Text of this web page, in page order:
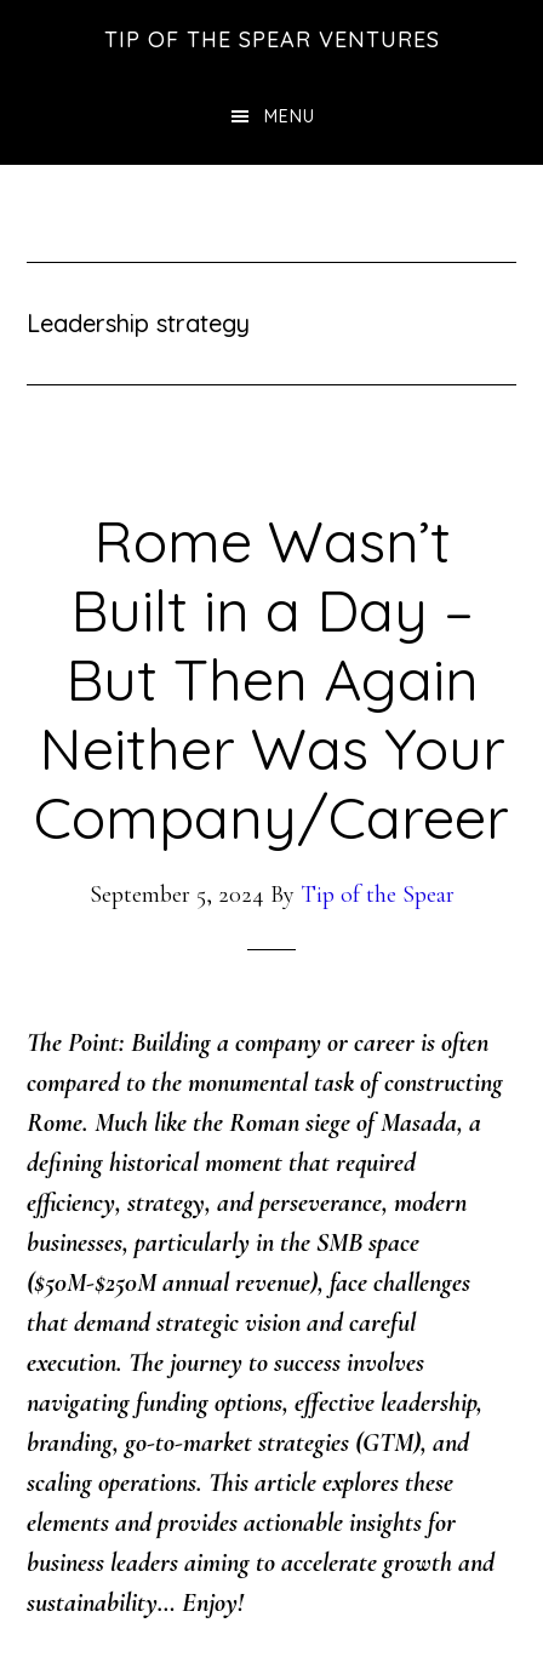
TIP OF THE SPEAR VENTURES
MENU
Leadership strategy
Rome Wasn’t
Built in a Day –
But Then Again
Neither Was Your
Company/Career
September 5, 2024 By Tip of the Spear
The Point: Building a company or career is often
compared to the monumental task of constructing
Rome. Much like the Roman siege of Masada, a
defining historical moment that required
efficiency, strategy, and perseverance, modern
businesses, particularly in the SMB space
($50M-$250M annual revenue), face challenges
that demand strategic vision and careful
execution. The journey to success involves
navigating funding options, effective leadership,
branding, go-to-market strategies (GTM), and
scaling operations. This article explores these
elements and provides actionable insights for
business leaders aiming to accelerate growth and
sustainability… Enjoy!